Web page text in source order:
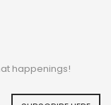
happenings!